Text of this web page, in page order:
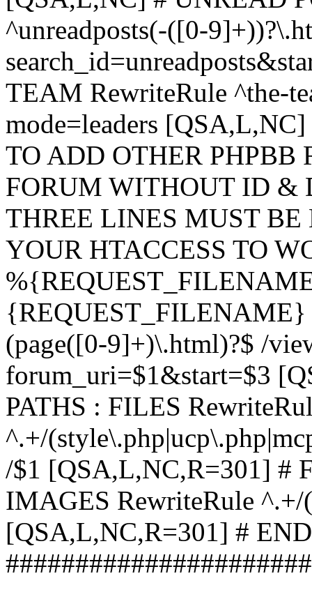
^unreadposts(-([0-
TEAM RewriteRule ^the-
mode=leaders
TO ADD OTHER PHPBB
FORUM WITHOUT ID &
THREE LINES MUST BE
YOUR HTACCESS TO
{REQUEST_FILENAME}
(page([0-9]+)\.html)?$ /
forum_uri=$1&start=$3
PATHS : FILES
^.+/
/$1 [QSA,L,NC,R=301] #
IMAGES RewriteRule
[QSA,L,NC,R=301] #